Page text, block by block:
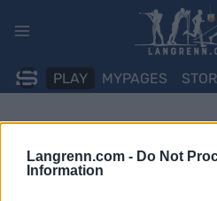
Langrenn.com - Do Not
Information
PLAY MYPAGES